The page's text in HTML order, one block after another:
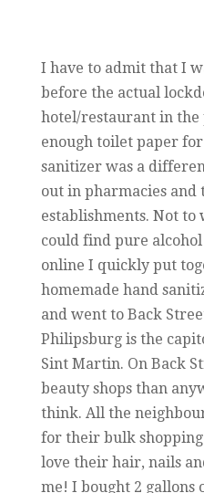
I have to admit that I
before the actual
hotel/restaurant in the
enough toilet paper
sanitizer was a
out in pharmacies
establishments. Not
could find pure
online I quickly put
homemade hand
and went to Back
Philipsburg is the
Sint Martin. On Back
beauty shops than
think. All the
for their bulk
love their hair, nails
me! I bought 2 gallons